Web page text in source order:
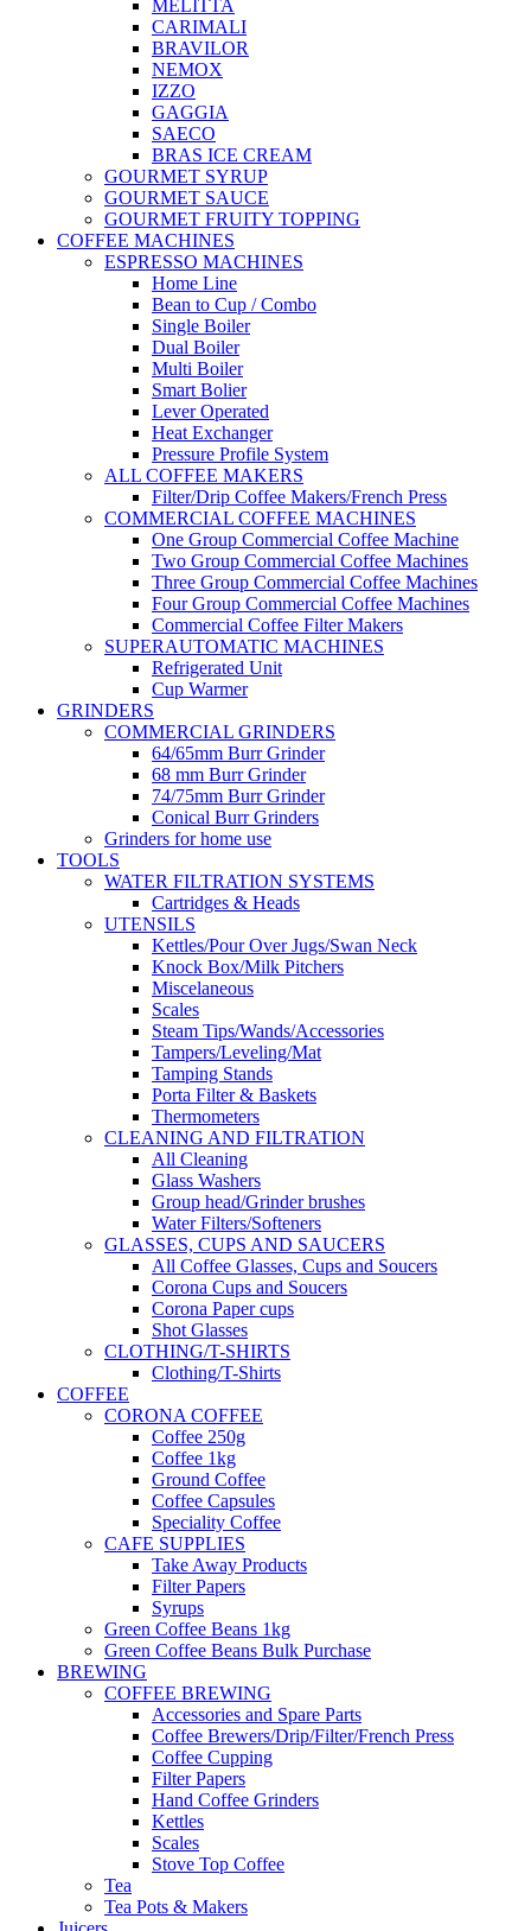
MELITTA
CARIMALI
BRAVILOR
NEMOX
IZZO
GAGGIA
SAECO
BRAS ICE CREAM
GOURMET SYRUP
GOURMET SAUCE
GOURMET FRUITY TOPPING
COFFEE MACHINES
ESPRESSO MACHINES
Home Line
Bean to Cup / Combo
Single Boiler
Dual Boiler
Multi Boiler
Smart Bolier
Lever Operated
Heat Exchanger
Pressure Profile System
ALL COFFEE MAKERS
Filter/Drip Coffee Makers/French Press
COMMERCIAL COFFEE MACHINES
One Group Commercial Coffee Machine
Two Group Commercial Coffee Machines
Three Group Commercial Coffee Machines
Four Group Commercial Coffee Machines
Commercial Coffee Filter Makers
SUPERAUTOMATIC MACHINES
Refrigerated Unit
Cup Warmer
GRINDERS
COMMERCIAL GRINDERS
64/65mm Burr Grinder
68 mm Burr Grinder
74/75mm Burr Grinder
Conical Burr Grinders
Grinders for home use
TOOLS
WATER FILTRATION SYSTEMS
Cartridges & Heads
UTENSILS
Kettles/Pour Over Jugs/Swan Neck
Knock Box/Milk Pitchers
Miscelaneous
Scales
Steam Tips/Wands/Accessories
Tampers/Leveling/Mat
Tamping Stands
Porta Filter & Baskets
Thermometers
CLEANING AND FILTRATION
All Cleaning
Glass Washers
Group head/Grinder brushes
Water Filters/Softeners
GLASSES, CUPS AND SAUCERS
All Coffee Glasses, Cups and Soucers
Corona Cups and Soucers
Corona Paper cups
Shot Glasses
CLOTHING/T-SHIRTS
Clothing/T-Shirts
COFFEE
CORONA COFFEE
Coffee 250g
Coffee 1kg
Ground Coffee
Coffee Capsules
Speciality Coffee
CAFE SUPPLIES
Take Away Products
Filter Papers
Syrups
Green Coffee Beans 1kg
Green Coffee Beans Bulk Purchase
BREWING
COFFEE BREWING
Accessories and Spare Parts
Coffee Brewers/Drip/Filter/French Press
Coffee Cupping
Filter Papers
Hand Coffee Grinders
Kettles
Scales
Stove Top Coffee
Tea
Tea Pots & Makers